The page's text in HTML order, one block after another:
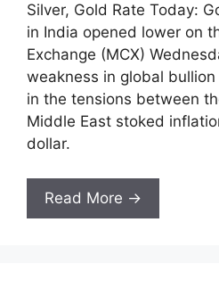
Silver, Gold Rate Today:
in India opened lower on
Exchange (MCX)
weakness in global
in the tensions between
Middle East stoked
dollar.
Read More →